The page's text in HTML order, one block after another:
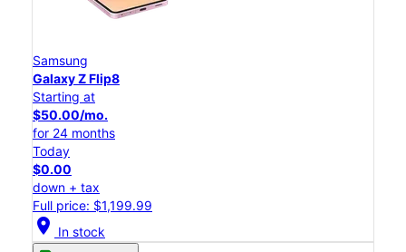
Samsung
Galaxy Z Flip8
Starting at
$50.00/mo.
for 24 months
Today
$0.00
down + tax
Full price: $1,199.99
location_on In stock